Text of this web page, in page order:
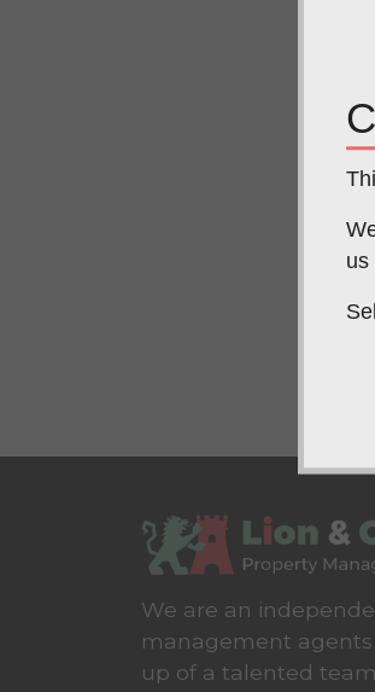
We are an
management
up of a talented
us